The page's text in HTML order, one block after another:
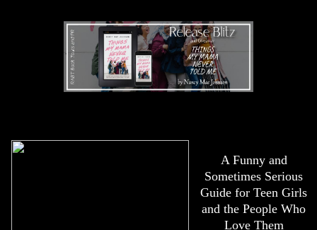
A Funny and
Sometimes Serious
Guide for Teen Girls
and the People Who
Love Them